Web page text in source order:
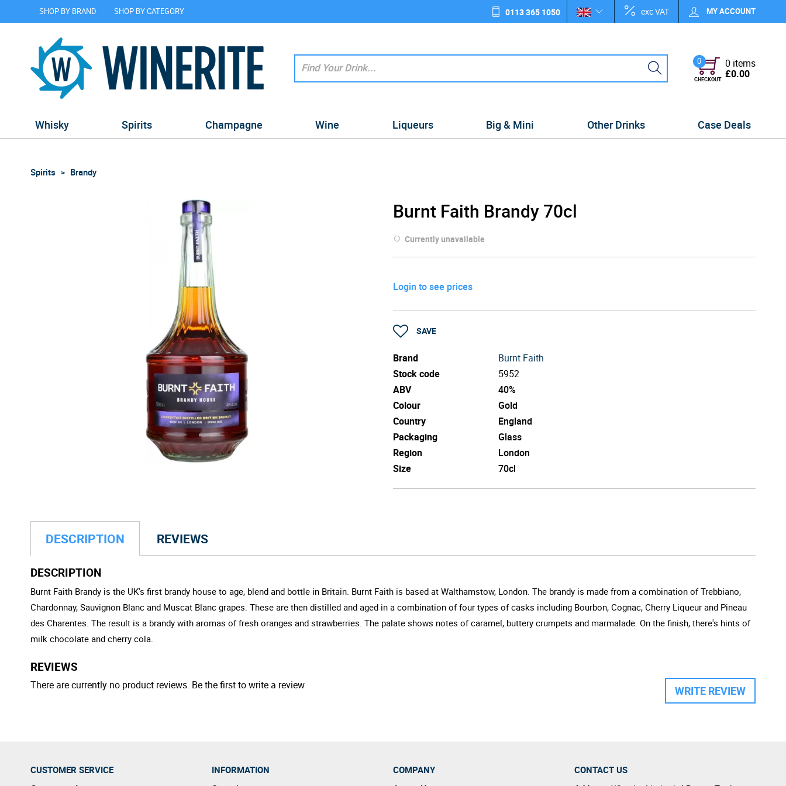
SHOP BY BRAND SHOP BY CATEGORY 0113 365 1050 exc VAT MY ACCOUNT
0
CHECKOUT
0 items
£0.00
Whisky Spirits Champagne Wine Liqueurs Big & Mini Other Drinks Case Deals
Spirits Brandy
Burnt Faith Brandy 70cl
Currently unavailable
Login to see prices
SAVE
Brand
Burnt Faith
Stock code
5952
ABV
40%
Colour
Gold
Country
England
Packaging
Glass
Region
London
Size
70cl
DESCRIPTION REVIEWS
DESCRIPTION
Burnt Faith Brandy is the UK's first brandy house to age, blend and bottle in Britain. Burnt Faith is based at Walthamstow, London. The brandy is made from a combination of Trebbiano,
Chardonnay, Sauvignon Blanc and Muscat Blanc grapes. These are then distilled and aged in a combination of four types of casks including Bourbon, Cognac, Cherry Liqueur and Pineau
des Charentes. The result is a brandy with aromas of fresh oranges and strawberries. The palate shows notes of caramel, buttery crumpets and marmalade. On the finish, there's hints of
milk chocolate and cherry cola.
REVIEWS
WRITE REVIEW
There are currently no product reviews. Be the first to write a review
CUSTOMER SERVICE INFORMATION COMPANY
CONTACT US